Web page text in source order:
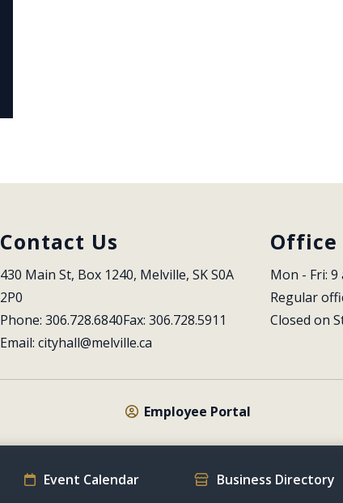
Contact Us
430 Main St, Box 1240, Melville, SK S0A
2P0
Phone: 306.728.6840Fax: 306.728.5911
Email: cityhall@melville.ca
Office
Mon - Fri: 9
Regular
Closed on
Employee Portal
Event Calendar Business Directory